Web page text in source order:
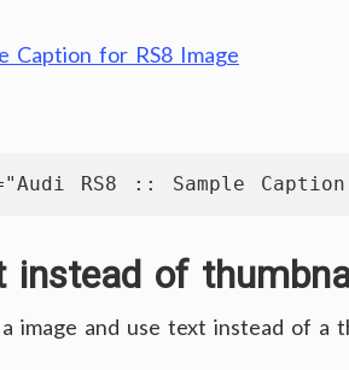
RS8 :: Sample Caption
instead of
image and use text instead of a